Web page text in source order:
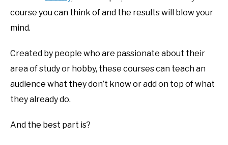
course you can think of and the results will blow your
mind.
Created by people who are passionate about their
area of study or hobby, these courses can teach an
audience what they don’t know or add on top of what
they already do.
And the best part is?